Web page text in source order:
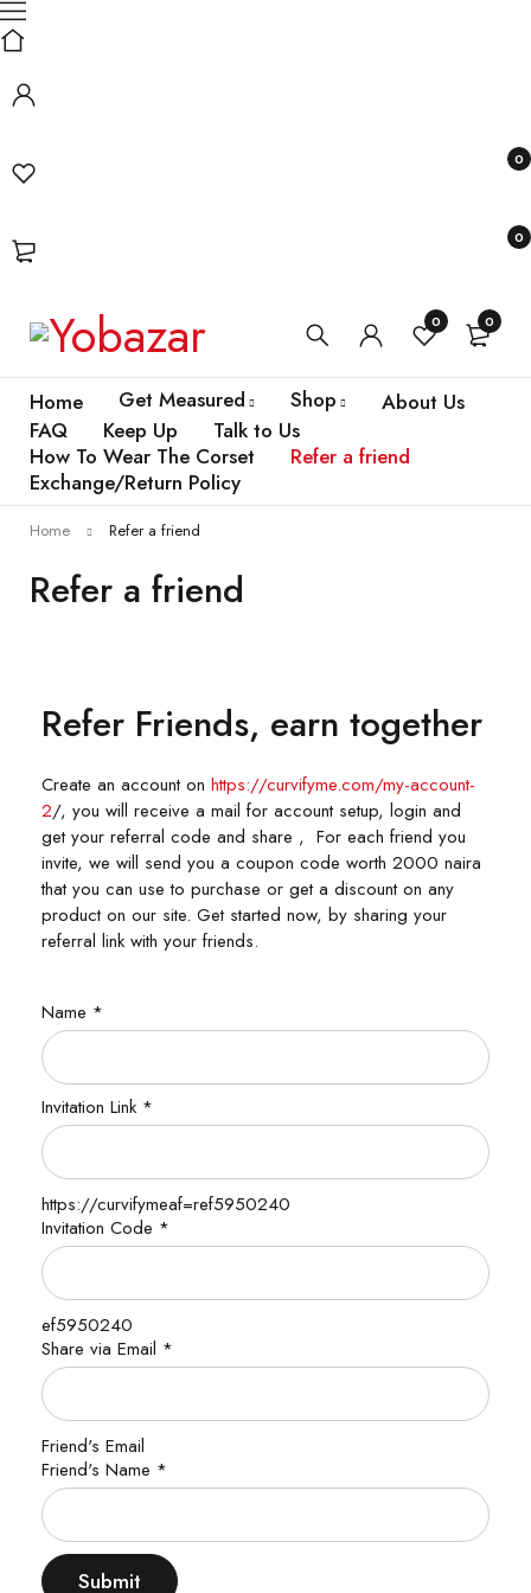
0
0
Home Get Measured Shop
About Us
FAQ
Keep Up
Talk to Us
How To Wear The Corset
Refer a friend
Exchange/Return Policy
0 0
Refer a friend
Home Refer a friend
Refer Friends, earn together
Create an account on https://curvifyme.com/my-account-
2/, you will receive a mail for account setup, login and
get your referral code and share , For each friend you
invite, we will send you a coupon code worth 2000 naira
that you can use to purchase or get a discount on any
product on our site. Get started now, by sharing your
referral link with your friends.
Name *
Invitation Link *
https://curvifymeaf=ref5950240
Invitation Code *
ef5950240
Share via Email *
Friend's Email
Name
Email
Friend's
Friend's Name *
Submit